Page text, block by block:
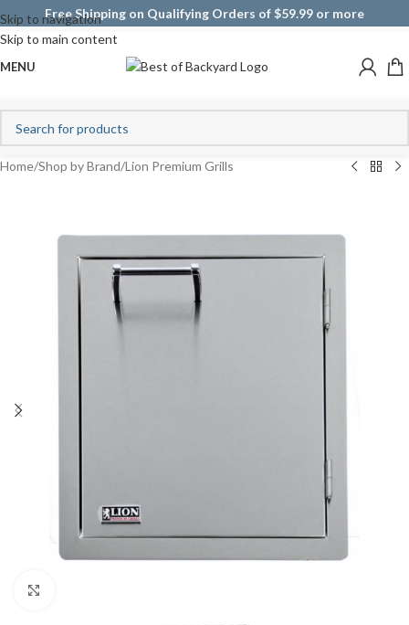
Skip to navigation
Skip to main content
Free Shipping on Qualifying Orders of $59.99 or more
MENU
Home/Shop by Brand/Lion Premium Grills